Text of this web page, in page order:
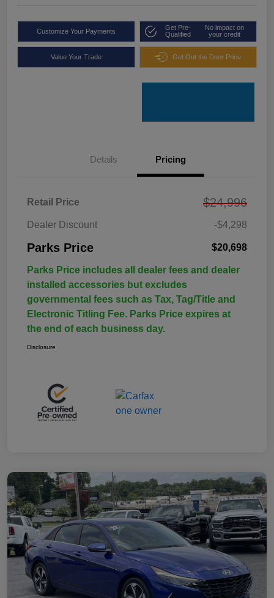
Customize Your Payments
Get Pre-
Qualified
No impact on
your credit
Value Your Trade Get Out the Door Price
Details Pricing
Retail Price $24,996
Dealer Discount -$4,298
Parks Price $20,698
Parks Price includes all dealer fees and dealer
installed accessories but excludes
governmental fees such as Tax, Tag/Title and
Electronic Titling Fee. Parks Price expires at
the end of each business day.
Disclosure